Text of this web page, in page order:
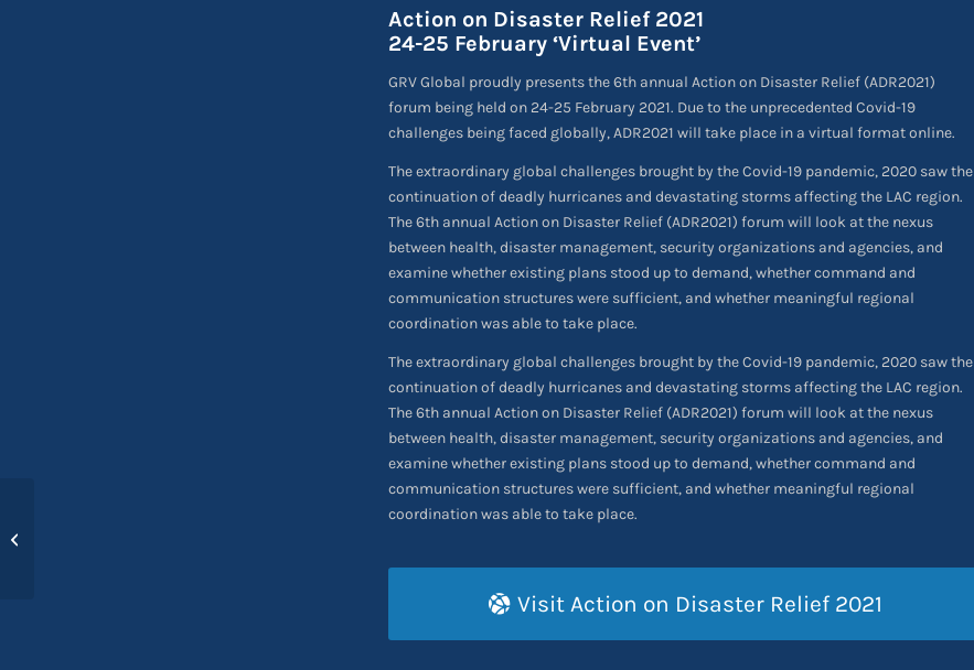
Action on Disaster Relief 2021
24-25 February ‘Virtual Event’
GRV Global proudly presents the 6th annual Action on Disaster Relief (ADR2021)
forum being held on 24-25 February 2021. Due to the unprecedented Covid-19
challenges being faced globally, ADR2021 will take place in a virtual format online.
The extraordinary global challenges brought by the Covid-19 pandemic, 2020 saw the
continuation of deadly hurricanes and devastating storms affecting the LAC region.
The 6th annual Action on Disaster Relief (ADR2021) forum will look at the nexus
between health, disaster management, security organizations and agencies, and
examine whether existing plans stood up to demand, whether command and
communication structures were sufficient, and whether meaningful regional
coordination was able to take place.
The extraordinary global challenges brought by the Covid-19 pandemic, 2020 saw the
continuation of deadly hurricanes and devastating storms affecting the LAC region.
The 6th annual Action on Disaster Relief (ADR2021) forum will look at the nexus
between health, disaster management, security organizations and agencies, and
examine whether existing plans stood up to demand, whether command and
communication structures were sufficient, and whether meaningful regional
coordination was able to take place.
Visit Action on Disaster Relief 2021